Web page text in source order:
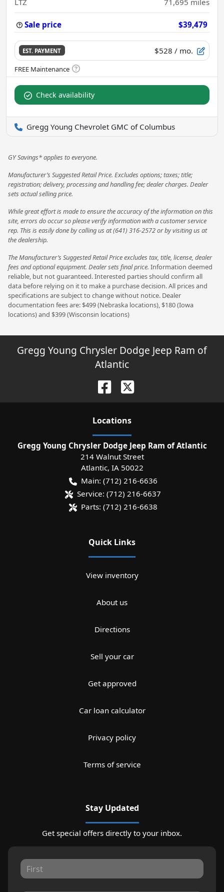
Sale price $39,479
EST. PAYMENT $528 / mo.
Check availability
Gregg Young Chevrolet GMC of Columbus
GY Savings* applies to everyone.
Manufacturer’s Suggested Retail Price. Excludes options; taxes; title;
registration; delivery, processing and handling fee; dealer charges. Dealer
sets actual selling price.
While great effort is made to ensure the accuracy of the information on this
site, errors do occur so please verify information with a customer service
rep. This is easily done by calling us at (641) 316-2572 or by visiting us at
the dealership.
The Manufacturer’s Suggested Retail Price excludes tax, title, license, dealer
fees and optional equipment. Dealer sets final price. Information deemed
reliable, but not guaranteed. Interested parties should confirm all
data before relying on it to make a purchase decision. All prices and
specifications are subject to change without notice. Dealer
documentation fees are: $499 (Nebraska locations), $180 (Iowa
locations) and $399 (Wisconsin locations)
Gregg Young Chrysler Dodge Jeep Ram of
Atlantic
Locations
Gregg Young Chrysler Dodge Jeep Ram of Atlantic
214 Walnut Street
Atlantic, IA 50022
Main: (712) 216-6636
Service: (712) 216-6637
Parts: (712) 216-6638
Quick Links
View inventory
About us
Directions
Sell your car
Get approved
Car loan calculator
Privacy policy
Terms of service
Stay Updated
Get special offers directly to your inbox.